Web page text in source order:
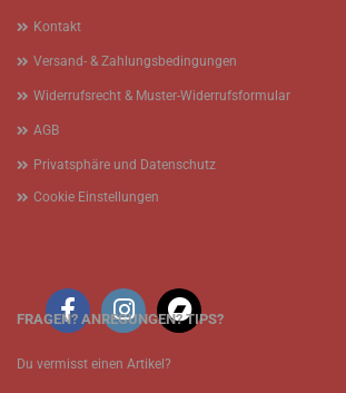
Kontakt
Versand- & Zahlungsbedingungen
Widerrufsrecht & Muster-Widerrufsformular
AGB
Privatsphäre und Datenschutz
Cookie Einstellungen
FRAGEN? ANREGUNGEN? TIPS?
Du vermisst einen Artikel?